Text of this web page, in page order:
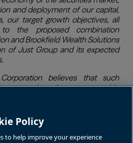
Policy
to help improve your experience